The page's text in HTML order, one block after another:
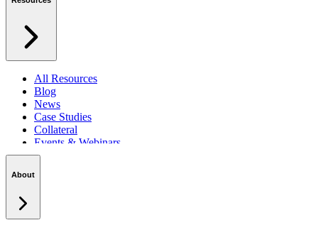
All Resources
Blog
News
Case Studies
Collateral
Events & Webinars
Podcasts
About